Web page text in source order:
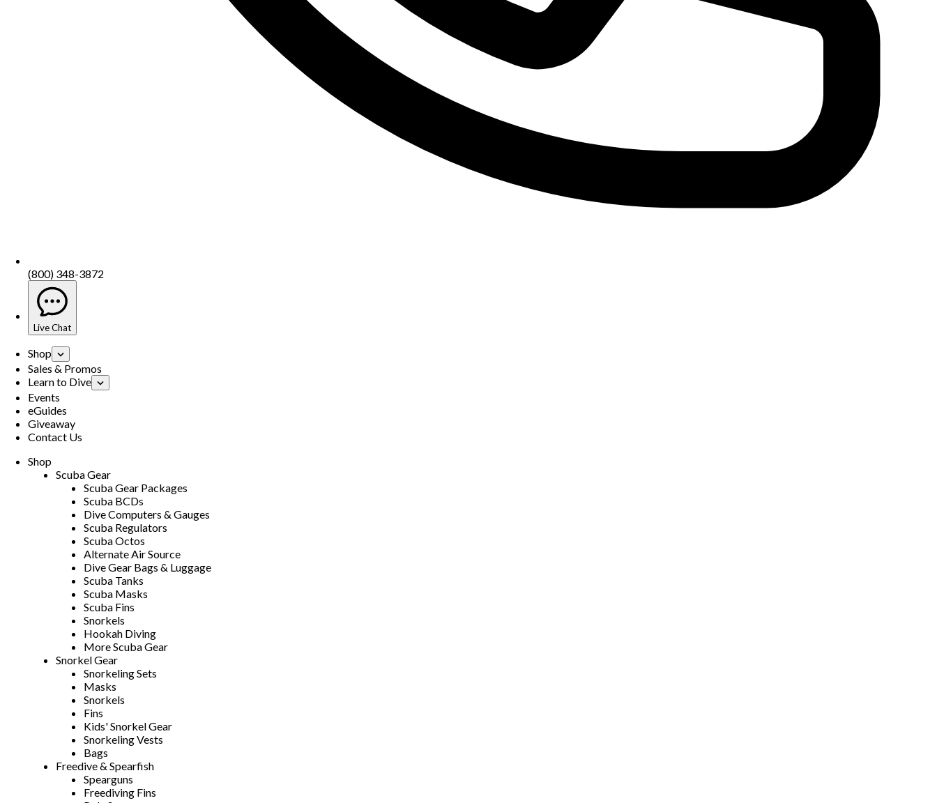
(800) 348-3872
Live Chat
Shop
Sales & Promos
Learn to Dive
Events
eGuides
Giveaway
Contact Us
Shop
Scuba Gear
Scuba Gear Packages
Scuba BCDs
Dive Computers & Gauges
Scuba Regulators
Scuba Octos
Alternate Air Source
Dive Gear Bags & Luggage
Scuba Tanks
Scuba Masks
Scuba Fins
Snorkels
Hookah Diving
More Scuba Gear
Snorkel Gear
Snorkeling Sets
Masks
Snorkels
Fins
Kids' Snorkel Gear
Snorkeling Vests
Bags
Freedive & Spearfish
Spearguns
Freediving Fins